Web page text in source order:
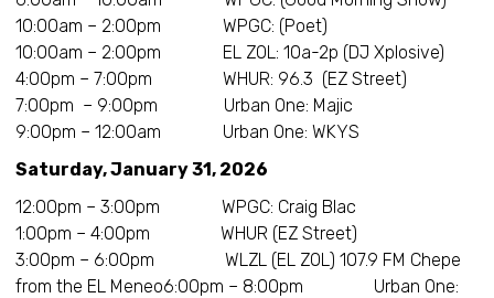
10:00am – 2:00pm WPGC: (Poet)
10:00am – 2:00pm EL ZOL: 10a-2p (DJ Xplosive)
4:00pm – 7:00pm WHUR: 96.3 (EZ Street)
7:00pm – 9:00pm Urban One: Majic
9:00pm – 12:00am Urban One: WKYS
Saturday, January 31, 2026
12:00pm – 3:00pm WPGC: Craig Blac
1:00pm – 4:00pm WHUR (EZ Street)
3:00pm – 6:00pm WLZL (EL ZOL) 107.9 FM Chepe
from the EL Meneo6:00pm – 8:00pm Urban One: